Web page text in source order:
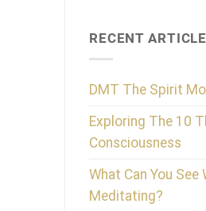
RECENT
DMT The Spirit
Exploring The 10
Consciousness
What Can You See
Meditating?